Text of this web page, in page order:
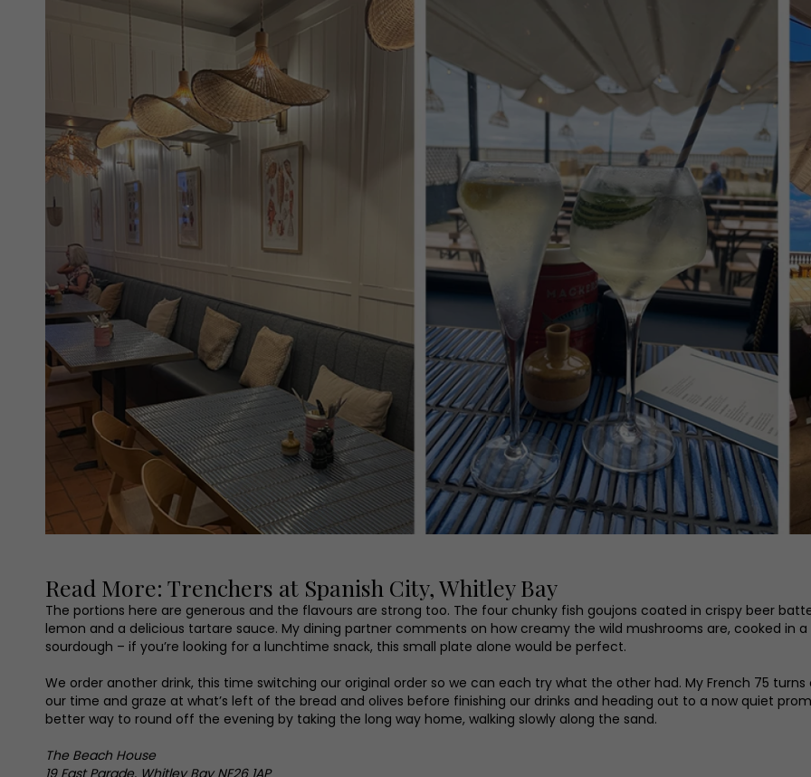
Read More: Trenchers at Spanish City, Whitley Bay
The portions here are generous and the flavours are strong too. The four chunky fish goujons coated in crispy beer
lemon and a delicious tartare sauce. My dining partner comments on how creamy the wild mushrooms are, cooked in
sourdough – if you’re looking for a lunchtime snack, this small plate alone would be perfect.
We order another drink, this time switching our original order so we can each try what the other had. My French 75
our time and graze at what’s left of the bread and olives before finishing our drinks and heading out to a now quiet
better way to round off the evening by taking the long way home, walking slowly along the sand.
The Beach House
19 East Parade, Whitley Bay NE26 1AP